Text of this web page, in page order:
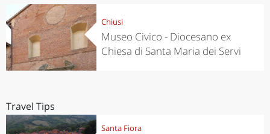
Chiusi
Museo Civico - Diocesano ex
Chiesa di Santa Maria dei Servi
Travel Tips
Santa Fiora